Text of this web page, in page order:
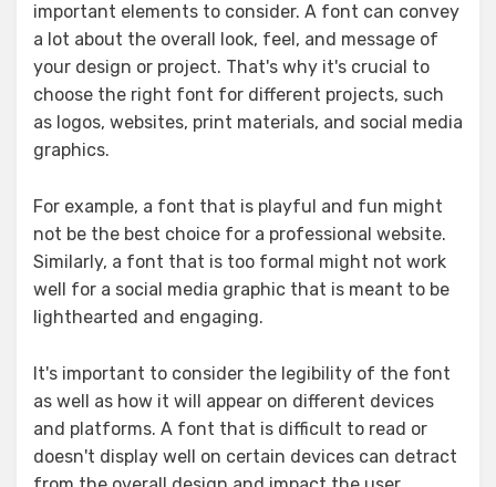
important elements to consider. A font can convey
a lot about the overall look, feel, and message of
your design or project. That's why it's crucial to
choose the right font for different projects, such
as logos, websites, print materials, and social media
graphics.
For example, a font that is playful and fun might
not be the best choice for a professional website.
Similarly, a font that is too formal might not work
well for a social media graphic that is meant to be
lighthearted and engaging.
It's important to consider the legibility of the font
as well as how it will appear on different devices
and platforms. A font that is difficult to read or
doesn't display well on certain devices can detract